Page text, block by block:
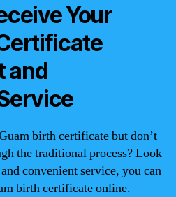
Your
and
birth certificate but don’t
the traditional process? Look
convenient service, you can
birth certificate online.